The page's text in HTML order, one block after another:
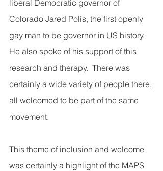
liberal Democratic governor of
Colorado Jared Polis, the first openly
gay man to be governor in US history.
He also spoke of his support of this
research and therapy.  There was
certainly a wide variety of people there,
all welcomed to be part of the same
movement.
This theme of inclusion and welcome
was certainly a highlight of the MAPS